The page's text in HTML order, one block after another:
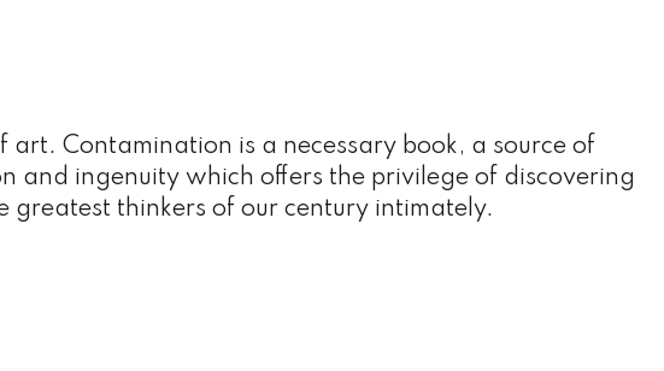
art. Contamination is a necessary book, a source of
and ingenuity which offers the privilege of discovering
greatest thinkers of our century intimately.